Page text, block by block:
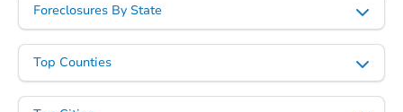
Foreclosures By State
Top Counties